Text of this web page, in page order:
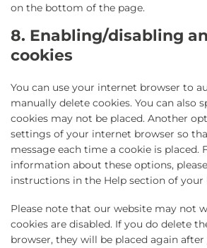
on the bottom of the page.
8. Enabling/disabling
cookies
You can use your internet browser to
manually delete cookies. You can also
cookies may not be placed. Another
settings of your internet browser so
message each time a cookie is placed.
information about these options,
instructions in the Help section of your
Please note that our website may not
cookies are disabled. If you do delete
browser, they will be placed again